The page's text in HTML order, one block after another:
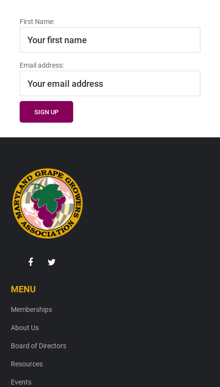
First Name:
Email address:
Footer
MENU
Memberships
About Us
Board of Directors
Resources
Events